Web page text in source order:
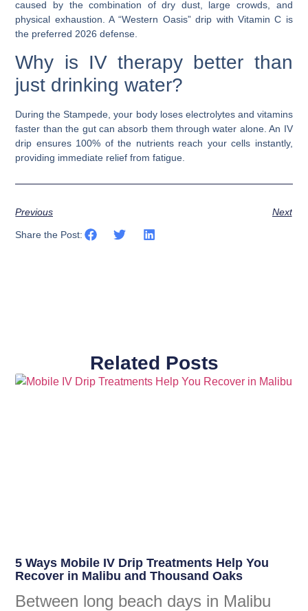
caused by the combination of dry dust, large crowds, and
physical exhaustion. A “Western Oasis” drip with Vitamin C is
the preferred 2026 defense.
Why is IV therapy better than
just drinking water?
During the Stampede, your body loses electrolytes and vitamins
faster than the gut can absorb them through water alone. An IV
drip ensures 100% of the nutrients reach your cells instantly,
providing immediate relief from fatigue.
Previous Next
Share the Post:
Related Posts
5 Ways Mobile IV Drip Treatments Help You
Recover in Malibu and Thousand Oaks
Between long beach days in Malibu